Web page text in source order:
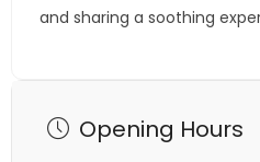
and sharing a soothing
Opening Hours